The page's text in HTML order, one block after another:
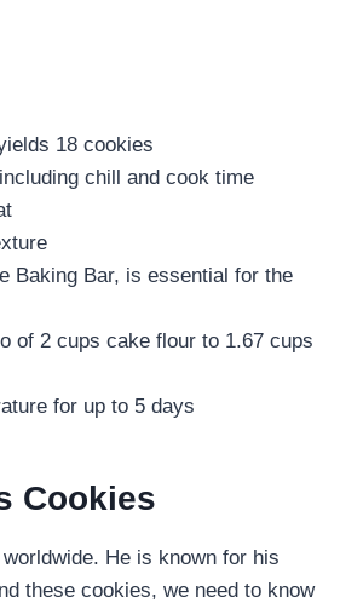
18 cookies
chill and cook time
Baking Bar, is essential for the
of 2 cups cake flour to 1.67 cups
for up to 5 days
Cookies
He is known for his
these cookies, we need to know